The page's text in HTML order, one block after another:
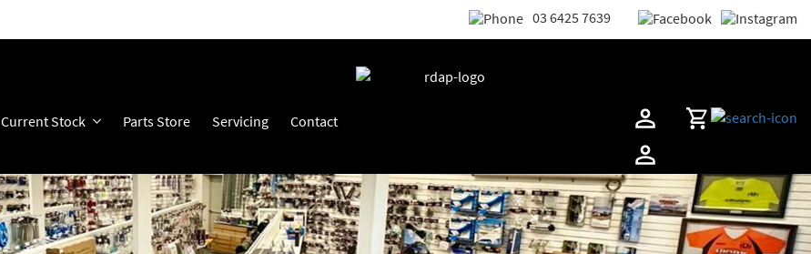
03 6425 7639
Current Stock Parts Store Servicing Contact